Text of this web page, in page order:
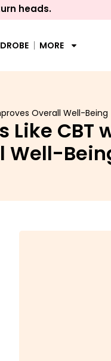
heads.
MORE
Overall Well-Being
CBT
Well-